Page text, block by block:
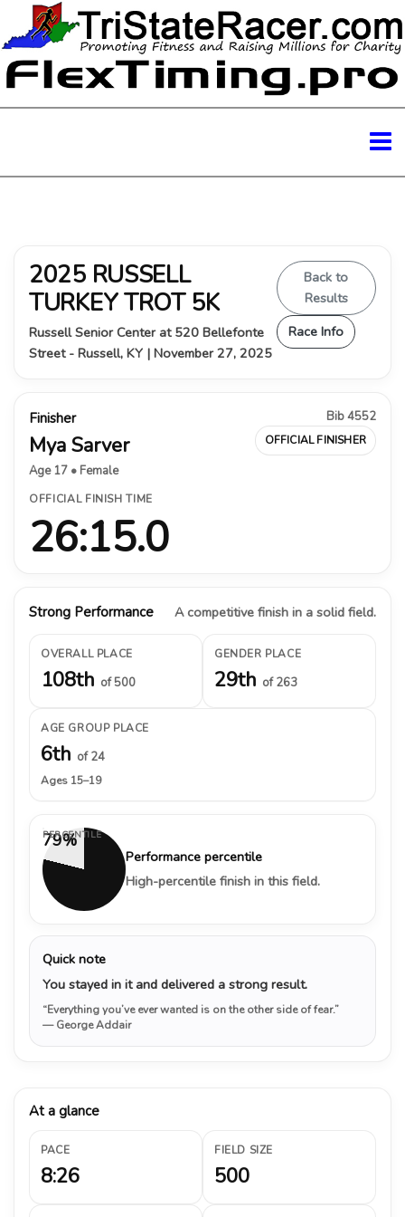
2025 RUSSELL
TURKEY TROT 5K
Russell Senior Center at 520 Bellefonte
Street - Russell, KY | November 27, 2025
Back to
Results
Race Info
Finisher
Mya Sarver
Age 17 • Female
Bib 4552
OFFICIAL FINISHER
OFFICIAL FINISH TIME
26:15.0
Strong Performance A competitive finish in a solid field.
OVERALL PLACE
108th of 500
GENDER PLACE
29th of 263
AGE GROUP PLACE
6th of 24
Ages 15–19
79%
PERCENTILE
Performance percentile
High-percentile finish in this field.
Quick note
You stayed in it and delivered a strong result.
“Everything you’ve ever wanted is on the other side of fear.”
— George Addair
At a glance
PACE
8:26
FIELD SIZE
500